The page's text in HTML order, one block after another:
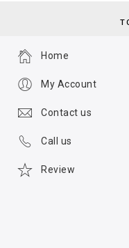
Home
My Account
Contact us
Call us
Review